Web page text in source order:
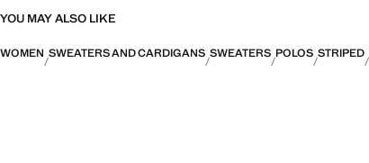
YOU MAY ALSO LIKE
WOMEN SWEATERS AND CARDIGANS SWEATERS POLOS STRIPED